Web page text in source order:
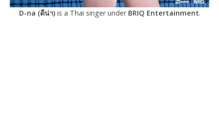
D-na (ดีน่า)is a Thai singer under BRIQ Entertainment.